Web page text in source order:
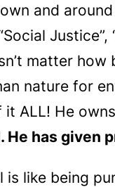
and
matter
nature for
ALL! He
has given
like being